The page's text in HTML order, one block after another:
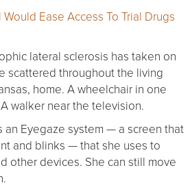
Would Ease Access To Trial Drugs
lateral sclerosis has taken on
scattered throughout the living
home. A wheelchair in one
walker near the television.
an Eyegaze system — a screen that
and blinks — that she uses to
other devices. She can still move